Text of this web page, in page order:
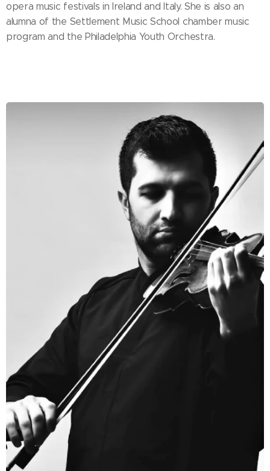
opera music festivals in Ireland and Italy. She is also an
alumna of the Settlement Music School chamber music
program and the Philadelphia Youth Orchestra.